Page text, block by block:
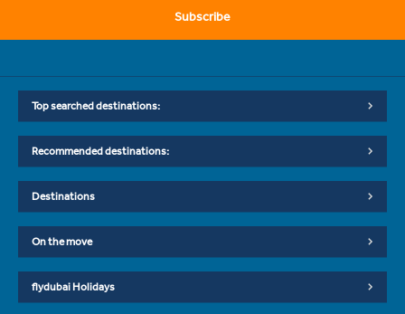
Subscribe
Top searched destinations:
Recommended destinations:
Destinations
On the move
flydubai Holidays